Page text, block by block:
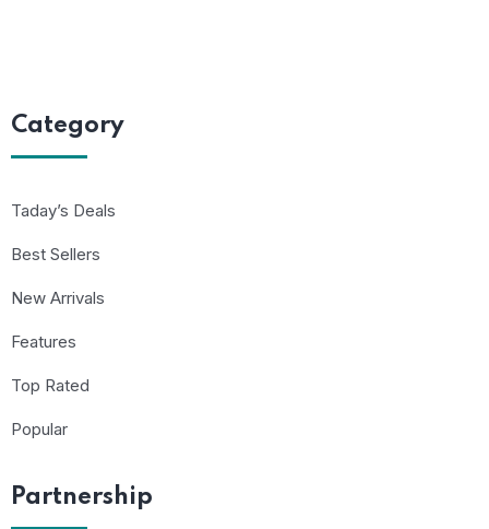
Category
Taday’s Deals
Best Sellers
New Arrivals
Features
Top Rated
Popular
Partnership